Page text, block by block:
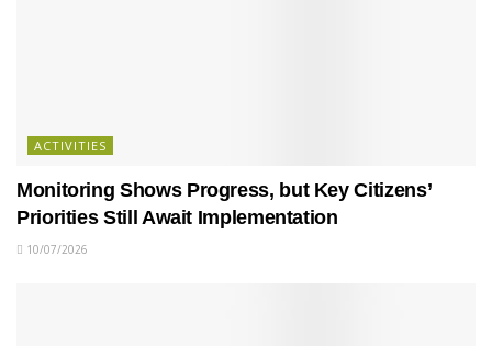
ACTIVITIES
Monitoring Shows Progress, but Key Citizens’
Priorities Still Await Implementation
10/07/2026